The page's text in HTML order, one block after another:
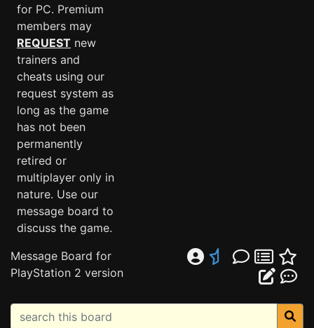
for PC. Premium
members may
REQUEST new
trainers and
cheats using our
request system as
long as the game
has not been
permanently
retired or
multiplayer only in
nature. Use our
message board to
discuss the game.
Message Board for
PlayStation 2 version